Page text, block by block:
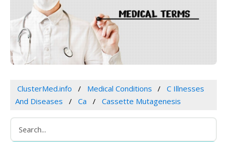
ClusterMed.info Medical Conditions
C Illnesses
And Diseases
Ca Cassette Mutagenesis